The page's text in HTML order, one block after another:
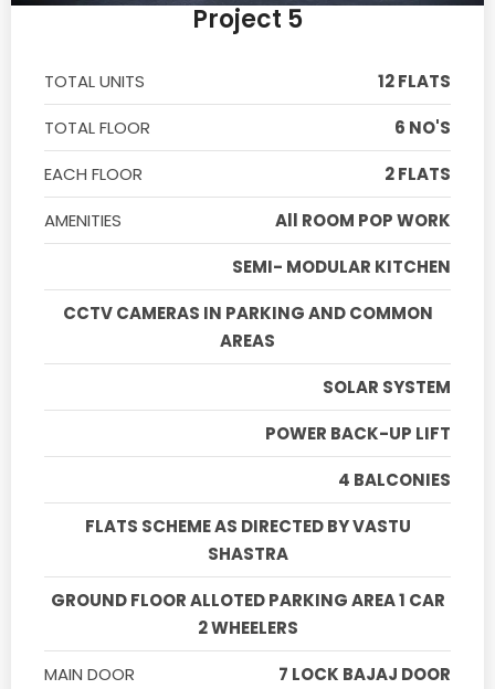
Project 5
TOTAL UNITS
12 FLATS
TOTAL FLOOR
6 NO'S
EACH FLOOR
2 FLATS
AMENITIES
All ROOM POP WORK
SEMI- MODULAR KITCHEN
CCTV CAMERAS IN PARKING AND COMMON
AREAS
SOLAR SYSTEM
POWER BACK-UP LIFT
4 BALCONIES
FLATS SCHEME AS DIRECTED BY VASTU
SHASTRA
GROUND FLOOR ALLOTED PARKING AREA 1 CAR
2 WHEELERS
MAIN DOOR
7 LOCK BAJAJ DOOR